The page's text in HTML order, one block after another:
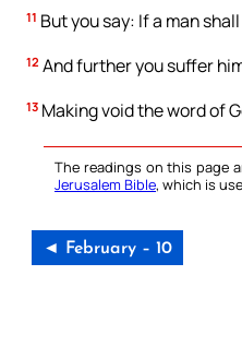
11 But you say: If a man
12 And further you suffer
13 Making void the word of
The readings on this page
Jerusalem Bible, which is
◄ February – 10